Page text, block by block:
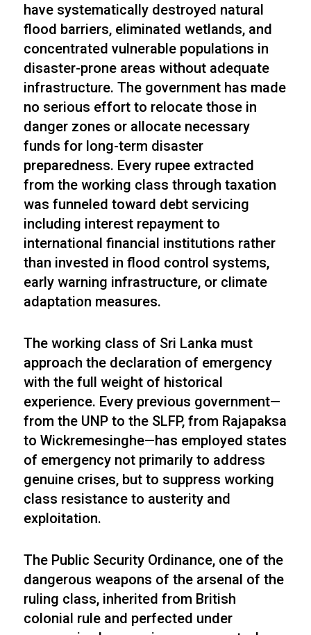
have systematically destroyed natural
flood barriers, eliminated wetlands, and
concentrated vulnerable populations in
disaster-prone areas without adequate
infrastructure. The government has made
no serious effort to relocate those in
danger zones or allocate necessary
funds for long-term disaster
preparedness. Every rupee extracted
from the working class through taxation
was funneled toward debt servicing
including interest repayment to
international financial institutions rather
than invested in flood control systems,
early warning infrastructure, or climate
adaptation measures.
The working class of Sri Lanka must
approach the declaration of emergency
with the full weight of historical
experience. Every previous government—
from the UNP to the SLFP, from Rajapaksa
to Wickremesinghe—has employed states
of emergency not primarily to address
genuine crises, but to suppress working
class resistance to austerity and
exploitation.
The Public Security Ordinance, one of the
dangerous weapons of the arsenal of the
ruling class, inherited from British
colonial rule and perfected under